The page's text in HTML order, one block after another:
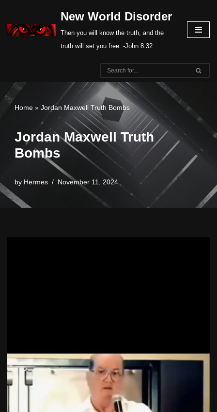
Skip
New World Disorder
Then you will know the truth, and the
truth will set you free. -John 8:32
Home » Jordan Maxwell Truth Bombs
Jordan Maxwell Truth
Bombs
by Hermes November 11, 2024